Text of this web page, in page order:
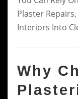
Plaster
Interiors Into
Why